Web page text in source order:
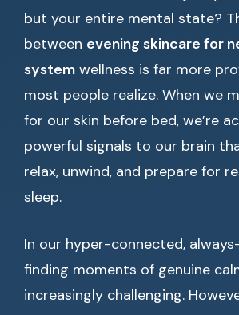
but your entire mental state?
between evening skincare for
system wellness is far more
most people realize. When we
for our skin before bed, we’re
powerful signals to our brain
relax, unwind, and prepare for
sleep.
In our hyper-connected,
finding moments of genuine
increasingly challenging.